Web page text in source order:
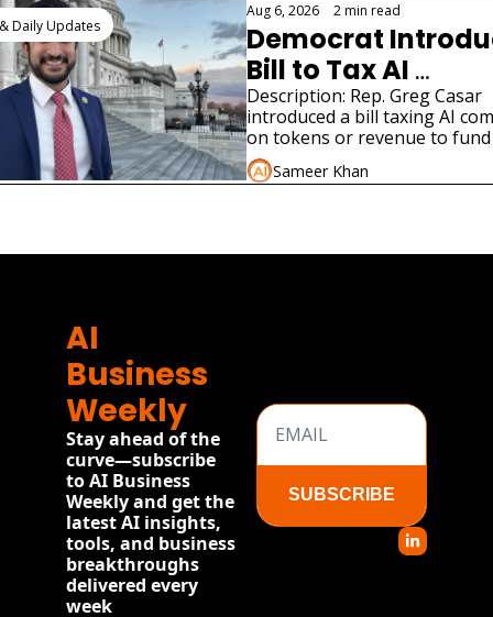
Daily Updates
Aug 6, 2026 2 min read
Democrat
Bill to Tax AI
Companies for
Description: Rep. Greg Casar
introduced a bill taxing AI
on tokens or revenue to fund
federal jobs program
New Deal.
Sameer Khan
AI
Business
Weekly
Stay ahead of the
curve—subscribe
to AI Business
Weekly and get the
latest AI insights,
tools, and business
breakthroughs
delivered every
week
SUBSCRIBE